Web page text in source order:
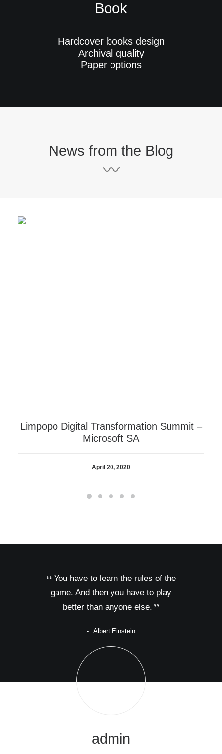
Book
Hardcover books design
Archival quality
Paper options
News from the Blog
〰
Limpopo Digital Transformation Summit –
Microsoft SA
April 20, 2020
You have to learn the rules of the
game. And then you have to play
better than anyone else.
Albert Einstein
admin